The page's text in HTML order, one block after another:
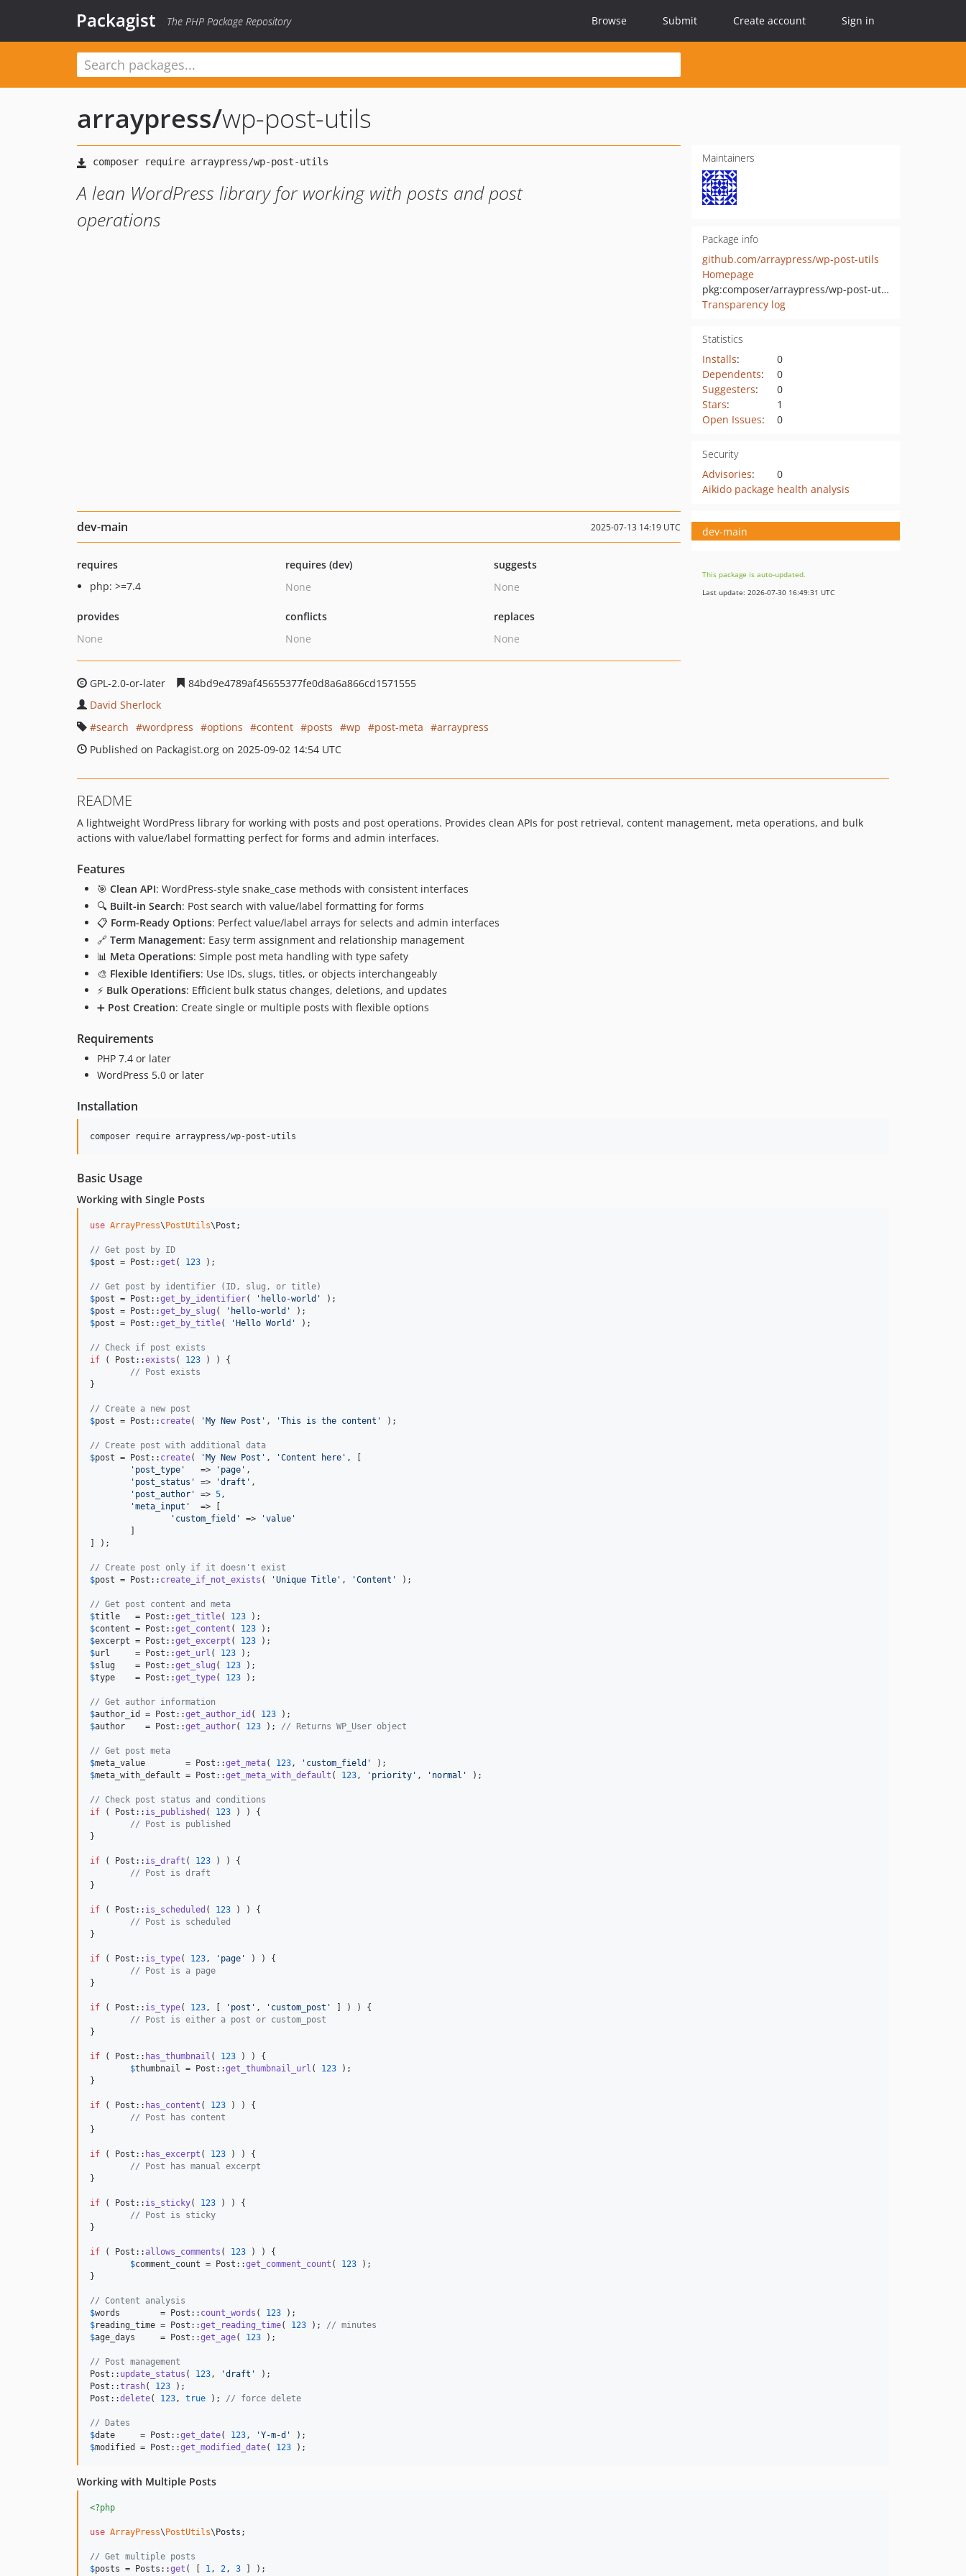
Packagist The PHP Package Repository Browse Submit Create account Sign in
arraypress/wp-post-utils
A lean WordPress library for working with posts and post
operations
Maintainers
Package info
github.com/arraypress/wp-post-utils
Homepage
pkg:composer/arraypress/wp-post-utils
Transparency log
Statistics
Installs:
0
Dependents:
0
Suggesters:
0
Stars:
1
Open Issues: 0
Security
Advisories:
0
Aikido package health analysis
dev-main 2025-07-13 14:19 UTC
requires
php: >=7.4
requires (dev)
None
suggests
None
provides
None
conflicts
None
replaces
None
GPL-2.0-or-later
84bd9e4789af45655377fe0d8a6a866cd1571555
David Sherlock
search
wordpress options content posts wp post-meta
arraypress
Published on Packagist.org on 2025-09-02 14:54 UTC
dev-main
This package is auto-updated.
Last update: 2026-07-30 16:49:31 UTC
README
A lightweight WordPress library for working with posts and post operations. Provides clean APIs for post retrieval, content management, meta operations, and bulk
actions with value/label formatting perfect for forms and admin interfaces.
Features
🎯 Clean API: WordPress-style snake_case methods with consistent interfaces
🔍 Built-in Search: Post search with value/label formatting for forms
📋 Form-Ready Options: Perfect value/label arrays for selects and admin interfaces
🔗 Term Management: Easy term assignment and relationship management
📊 Meta Operations: Simple post meta handling with type safety
🎨 Flexible Identifiers: Use IDs, slugs, titles, or objects interchangeably
⚡ Bulk Operations: Efficient bulk status changes, deletions, and updates
➕ Post Creation: Create single or multiple posts with flexible options
Requirements
PHP 7.4 or later
WordPress 5.0 or later
Installation
composer require arraypress/wp-post-utils
Basic Usage
Working with Single Posts
use ArrayPress\ PostUtils\ Post ;
// Get post by ID
$post = Post::get ( 123 );
// Get post by identifier (ID, slug, or title)
$post = Post::get_by_identifier( ' hello-world '
$post = Post::get_by_slug ( ' hello-world '
$post = Post::get_by_title( ' Hello World ' );
// Check if post exists
if ( Post::exists ( 123 ) ) {
// Post exists
}
// Create a new post
$post = Post:: create( ' My New Post ' , 'This is the content ' );
// Create post with additional data
$post = Post:: create( ' My New Post ' , 'Content here ' , [
' post_type '
   =>
' page ' ,
' post_status ' => 'draft ' ,
' post_author ' => 5,
'meta_input '
  => [
' custom_field ' => 'value '
] );
// Create post only if it doesn't exist
$post = Post:: create_if_not_exists ( 'Unique Title ' , 'Content ' );
// Get post content and meta
$title
   = Post::
get_title( 123
$content = Post::get_content ( 123
$excerpt = Post::get_excerpt ( 123
$url
     = Post::
get_url ( 123
$slug
    = Post::
get_slug ( 123
$type
    = Post::
get_type( 123 );
// Get author information
$author_id = Post::get_author_id ( 123
$author
    = Post::
get_author( 123 ); // Returns WP_User object
// Get post meta
$meta_value
        = Post::
get_meta( 123, ' custom_field '
$meta_with_default = Post::get_meta_with_default ( 123, ' priority ' , ' normal ' );
// Check post status and conditions
if ( Post:: is_published ( 123 ) ) {
// Post is published
}
if ( Post:: is_draft ( 123 ) ) {
// Post is draft
}
if ( Post:: is_scheduled ( 123 ) ) {
// Post is scheduled
}
if ( Post:: is_type( 123, ' page '
) ) {
// Post is a page
}
if ( Post:: is_type( 123, [ ' post ' , ' custom_post '
] ) ) {
// Post is either a post or custom_post
}
if ( Post:: has_thumbnail ( 123 ) ) {
$thumbnail = Post::get_thumbnail_url ( 123 );
}
if ( Post:: has_content ( 123 ) ) {
// Post has content
}
if ( Post:: has_excerpt ( 123 ) ) {
// Post has manual excerpt
}
if ( Post:: is_sticky( 123 ) ) {
// Post is sticky
}
if ( Post::allows_comments ( 123 ) ) {
$comment_count = Post::get_comment_count ( 123 );
}
// Content analysis
$words
        = Post::
count_words ( 123
$reading_time = Post::get_reading_time( 123 ); // minutes
$age_days
     = Post::
get_age( 123 );
// Post management
Post:: update_status ( 123, 'draft '
);
Post::trash( 123 );
Post::delete( 123, true ); // force delete
// Dates
$date
     = Post::
get_date( 123, 'Y-m-d '
$modified = Post::get_modified_date( 123 );
Working with Multiple Posts
<?php
use ArrayPress\ PostUtils\ Posts ;
// Get multiple posts
$posts = Posts::get ( [ 1, 2, 3